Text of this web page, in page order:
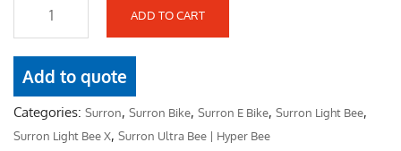
6
0
0
.
0
0
0
0
S
r
R
o
n
ADD TO CART
Add to quote
Categories: Surron, Surron Bike, Surron E Bike, Surron Light Bee,
Surron Light Bee X, Surron Ultra Bee | Hyper Bee